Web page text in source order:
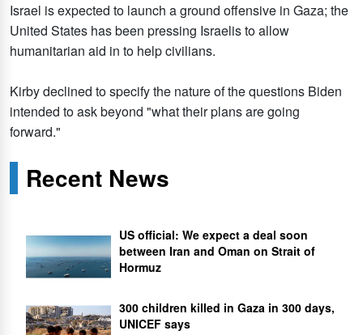
Israel is expected to launch a ground offensive in Gaza; the
United States has been pressing Israelis to allow
humanitarian aid in to help civilians.
Kirby declined to specify the nature of the questions Biden
intended to ask beyond "what their plans are going
forward."
Recent News
US official: We expect a deal soon
between Iran and Oman on Strait of
Hormuz
300 children killed in Gaza in 300 days,
UNICEF says